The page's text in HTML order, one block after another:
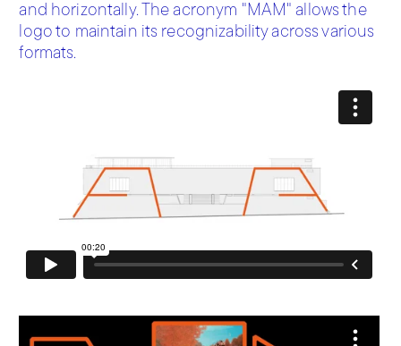
and horizontally. The acronym "MAM" allows the
logo to maintain its recognizability across various
formats.